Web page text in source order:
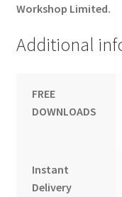
Workshop Limited.
Additional
FREE
DOWNLOADS
Instant
Delivery